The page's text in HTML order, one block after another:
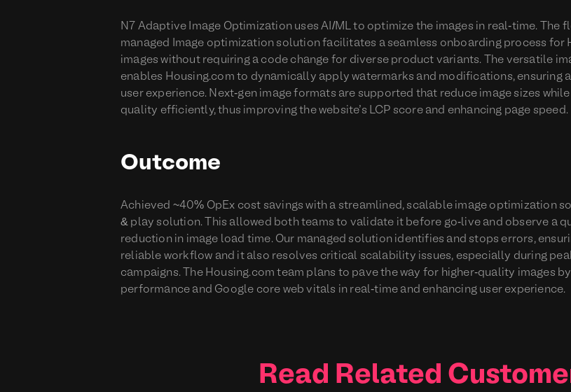
N7 Adaptive Image Optimization uses AI/ML to optimize the images in real-time. The
managed Image optimization solution facilitates a seamless onboarding process for
images without requiring a code change for diverse product variants. The versatile
enables Housing.com to dynamically apply watermarks and modifications, ensuring
user experience. Next-gen image formats are supported that reduce image sizes
quality efficiently, thus improving the website’s LCP score and enhancing page speed.
Outcome
Achieved ~40% OpEx cost savings with a streamlined, scalable image optimization
& play solution. This allowed both teams to validate it before go-live and observe a
reduction in image load time. Our managed solution identifies and stops errors,
reliable workflow and it also resolves critical scalability issues, especially during
campaigns. The Housing.com team plans to pave the way for higher-quality images
performance and Google core web vitals in real-time and enhancing user experience.
Read Related